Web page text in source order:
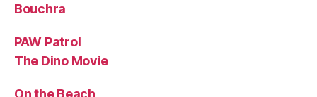
Bouchra
PAW Patrol
The Dino Movie
On the Beach